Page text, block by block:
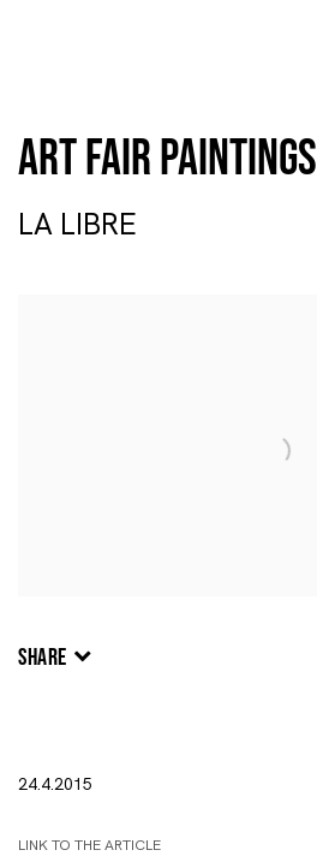
Art Fair Paintings
LA LIBRE
SHARE
24.4.2015
LINK TO THE ARTICLE